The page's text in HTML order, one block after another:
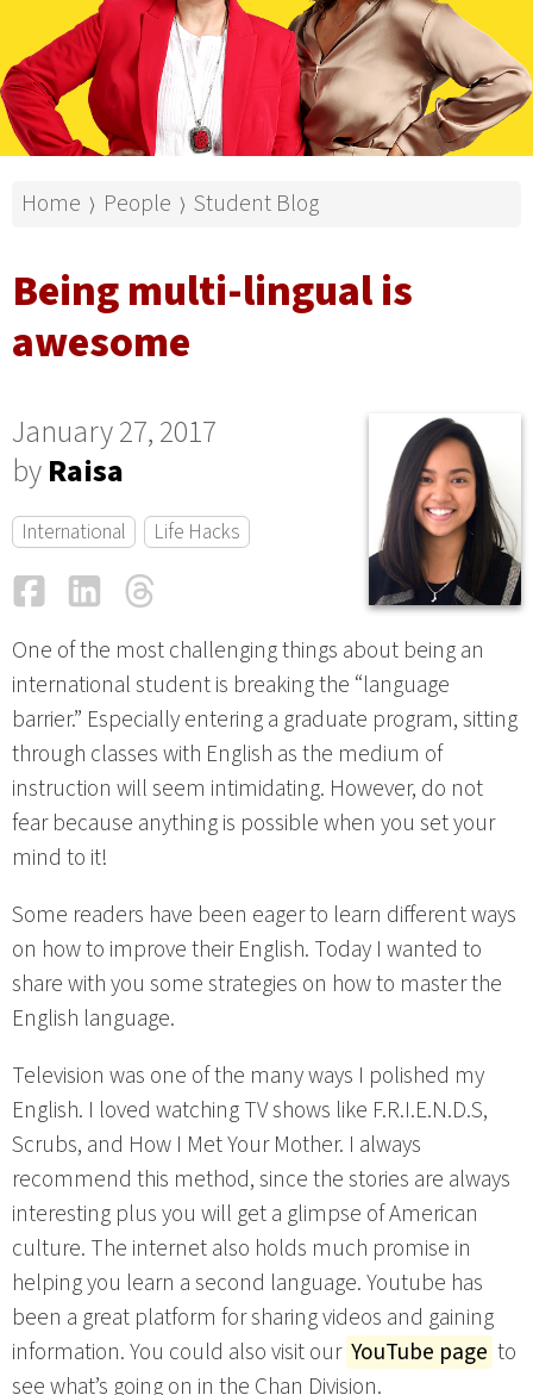
Home ⟩ People ⟩ Student Blog
Being multi-lingual is
awesome
January 27, 2017
byRaisa
International Life Hacks
FacebookLinkedIn
One of the most challenging things about being an
international student is breaking the “language
barrier.” Especially entering a graduate program, sitting
through classes with English as the medium of
instruction will seem intimidating. However, do not
fear because anything is possible when you set your
mind to it!
Some readers have been eager to learn different ways
on how to improve their English. Today I wanted to
share with you some strategies on how to master the
English language.
Television was one of the many ways I polished my
English. I loved watching TV shows like F.R.I.E.N.D.S,
Scrubs, and How I Met Your Mother. I always
recommend this method, since the stories are always
interesting plus you will get a glimpse of American
culture. The internet also holds much promise in
helping you learn a second language. Youtube has
been a great platform for sharing videos and gaining
information. You could also visit our YouTube page to
see what’s going on in the Chan Division.